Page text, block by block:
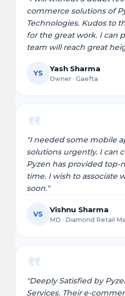
commerce solutions of
Technologies. Kudos to
for the great work. I can
team will reach great
YS Yash Sharma
Owner · Gaefta
"I needed some mobile
solutions urgently. I can
Pyzen has provided top-
time. I wish to associate
soon."
VS Vishnu Sharma
MD · Diamond Retail
"Deeply Satisfied by
Services. Their e-